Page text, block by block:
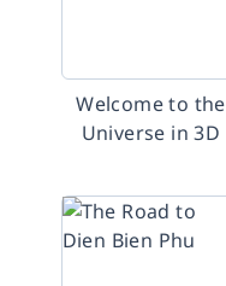
Welcome to the
Universe in 3D